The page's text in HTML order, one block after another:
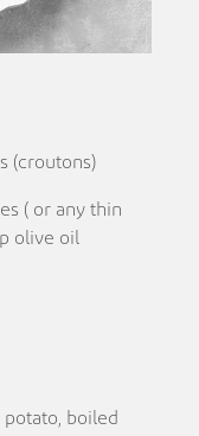
(croutons)
( or any thin
olive oil
boiled